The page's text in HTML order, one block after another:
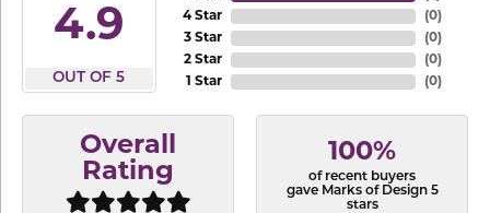
4.9
OUT OF 5
4 Star
3 Star
2 Star
1 Star
(0)
(0)
(0)
(0)
Overall
Rating
100%
of recent buyers
gave Marks of Design 5
stars